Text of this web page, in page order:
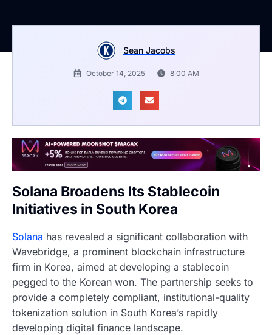
Sean Jacobs
October 14, 2025 8:00 AM
Solana Broadens Its Stablecoin
Initiatives in South Korea
Solana has revealed a significant collaboration with
Wavebridge, a prominent blockchain infrastructure
firm in Korea, aimed at developing a stablecoin
pegged to the Korean won. The partnership seeks to
provide a completely compliant, institutional-quality
tokenization solution in South Korea’s rapidly
developing digital finance landscape.